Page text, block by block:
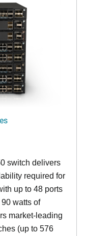
switch delivers
required for
up to 48 ports
watts of
market-leading
(up to 576